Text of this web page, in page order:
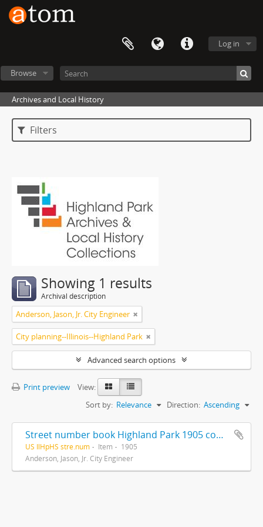
Log in
Browse
Archives and Local History
Filters
Showing 1 results
Archival description
Anderson, Jason, Jr. City Engineer
City planning--Illinois--Highland Park
Advanced search options
Print preview
View:
Sort by: Relevance Direction: Ascending
Street number book Highland Park 1905 compiled and drawn from records by Jas. Anderson. Jr. City Engineer
US IlHpHS stre.num Item
1905
Anderson, Jason, Jr. City Engineer